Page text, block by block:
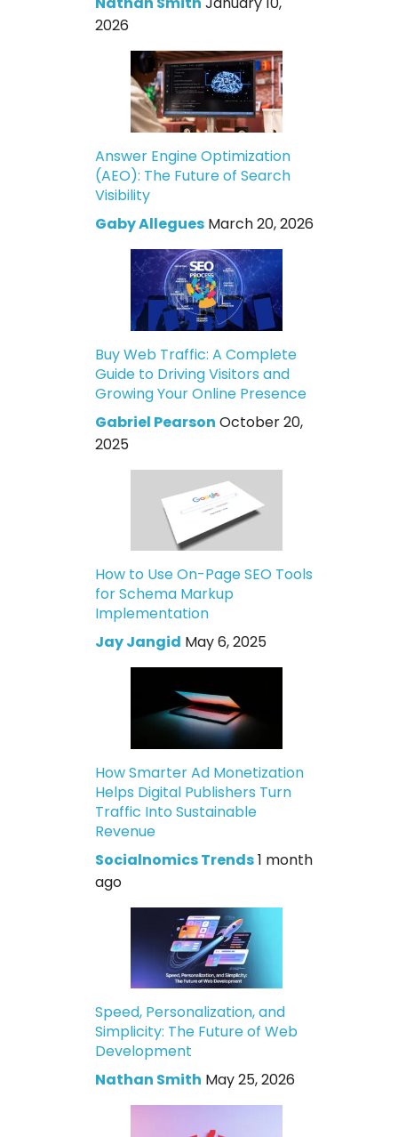
2026
Answer Engine Optimization
(AEO): The Future of Search
Visibility
Gaby Allegues March 20, 2026
Buy Web Traffic: A Complete
Guide to Driving Visitors and
Growing Your Online Presence
Gabriel Pearson October 20,
2025
How to Use On-Page SEO Tools
for Schema Markup
Implementation
Jay Jangid May 6, 2025
How Smarter Ad Monetization
Helps Digital Publishers Turn
Traffic Into Sustainable
Revenue
Socialnomics Trends1 month
ago
Speed, Personalization, and
Simplicity: The Future of Web
Development
Nathan Smith May 25, 2026